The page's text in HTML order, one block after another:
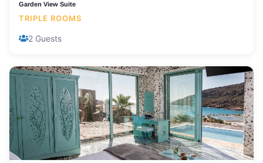
Garden View Suite
TRIPLE ROOMS
2 Guests